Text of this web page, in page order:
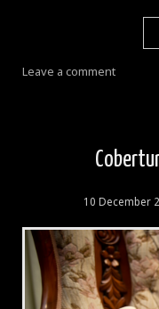
Leave a comment
10 December